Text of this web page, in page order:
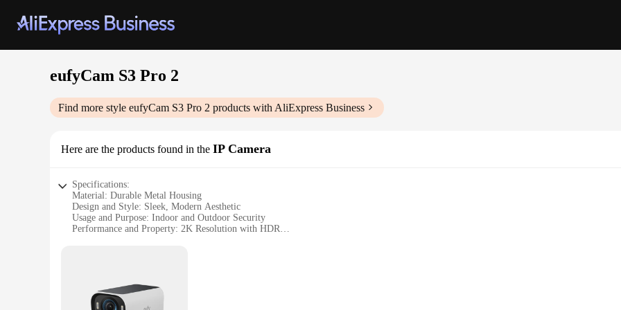
eufyCam S3 Pro 2
Find more style eufyCam S3 Pro 2 products with AliExpress Business
Here are the products found in the IP Camera
Specifications:
Material: Durable Metal Housing
Design and Style: Sleek, Modern Aesthetic
Usage and Purpose: Indoor and Outdoor Security
Performance and Property: 2K Resolution with HDR
**Unmatched Clarity and Versatility**
The eufyCam S3 Pro 2 IP Camera is a testament to the intersection of cutting-edge technology and user-friendly design. Its robust metal
with HDR technology delivers crystal-clear images, making it an excellent choice for both indoor and outdoor surveillance. The camera's